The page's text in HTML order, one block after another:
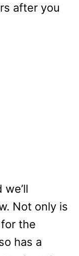
after you
Not only is
the
has a